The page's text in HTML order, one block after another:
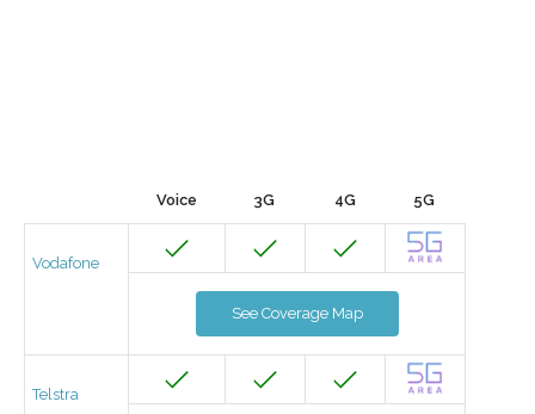
Voice 3G 4G 5G
Vodafone
See Coverage Map
Telstra